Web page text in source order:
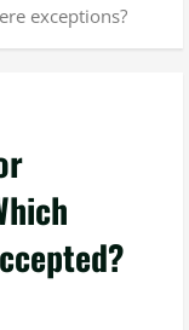
exceptions?